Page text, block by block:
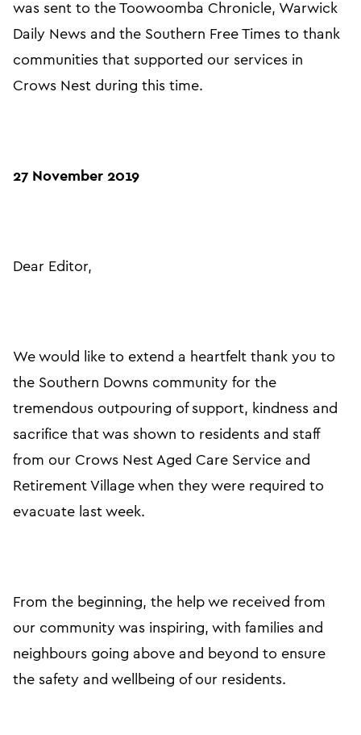
was sent to the Toowoomba Chronicle, Warwick
Daily News and the Southern Free Times to thank
communities that supported our services in
Crows Nest during this time.
27 November 2019
Dear Editor,
We would like to extend a heartfelt thank you to
the Southern Downs community for the
tremendous outpouring of support, kindness and
sacrifice that was shown to residents and staff
from our Crows Nest Aged Care Service and
Retirement Village when they were required to
evacuate last week.
From the beginning, the help we received from
our community was inspiring, with families and
neighbours going above and beyond to ensure
the safety and wellbeing of our residents.